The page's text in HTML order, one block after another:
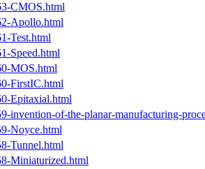
CMOS.html
Apollo.html
Test.html
Speed.html
MOS.html
FirstIC.html
Epitaxial.html
invention-of-the-planar-manufacturing-
Noyce.html
Tunnel.html
Miniaturized.html